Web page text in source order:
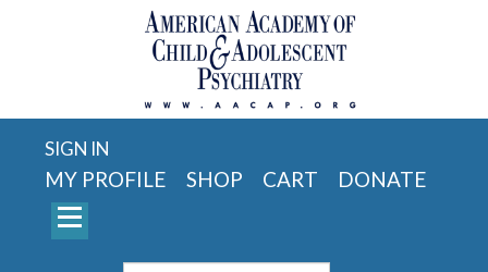
SIGN IN
MY PROFILE SHOP CART DONATE